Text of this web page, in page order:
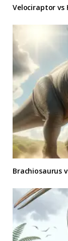
Velociraptor vs
Brachiosaurus